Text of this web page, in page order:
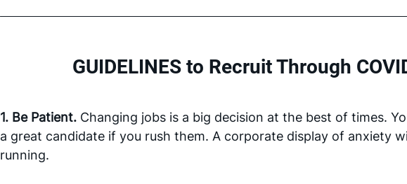
GUIDELINES to Recruit Through
1. Be Patient. Changing jobs is a big decision at the best of times.
a great candidate if you rush them. A corporate display of anxiety
running.